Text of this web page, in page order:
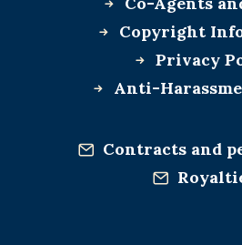
Copyright
Privacy
Anti-
Contracts and